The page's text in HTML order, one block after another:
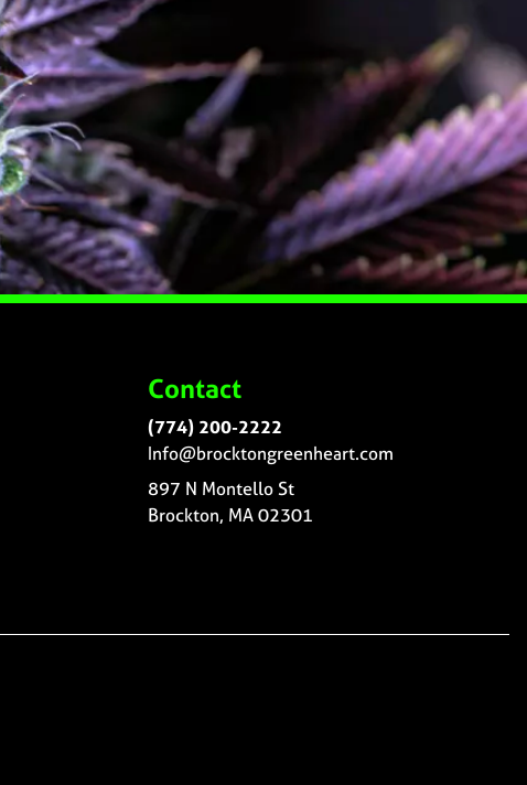
Contact
(774) 200-2222
Info@brocktongreenheart.com
897 N Montello St
Brockton, MA 02301